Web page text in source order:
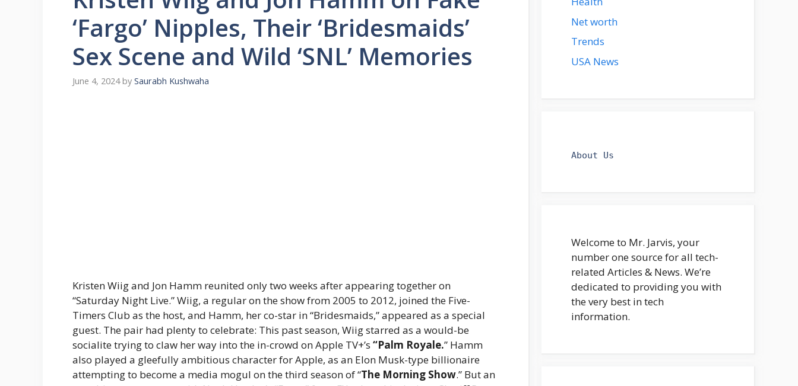
‘Fargo’ Nipples, Their ‘Bridesmaids’
Sex Scene and Wild ‘SNL’ Memories
June 4, 2024 by Saurabh Kushwaha
Kristen Wiig and Jon Hamm reunited only two weeks after appearing together on
“Saturday Night Live.” Wiig, a regular on the show from 2005 to 2012, joined the Five-
Timers Club as the host, and Hamm, her co-star in “Bridesmaids,” appeared as a special
guest. The pair had plenty to celebrate: This past season, Wiig starred as a would-be
socialite trying to claw her way into the in-crowd on Apple TV+’s “Palm Royale.” Hamm
also played a gleefully ambitious character for Apple, as an Elon Musk-type billionaire
attempting to become a media mogul on the third season of “The Morning Show.” But an
Net worth
Trends
USA News
About Us
Welcome to Mr. Jarvis, your
number one source for all tech-
related Articles & News. We’re
dedicated to providing you with
the very best in tech
information.